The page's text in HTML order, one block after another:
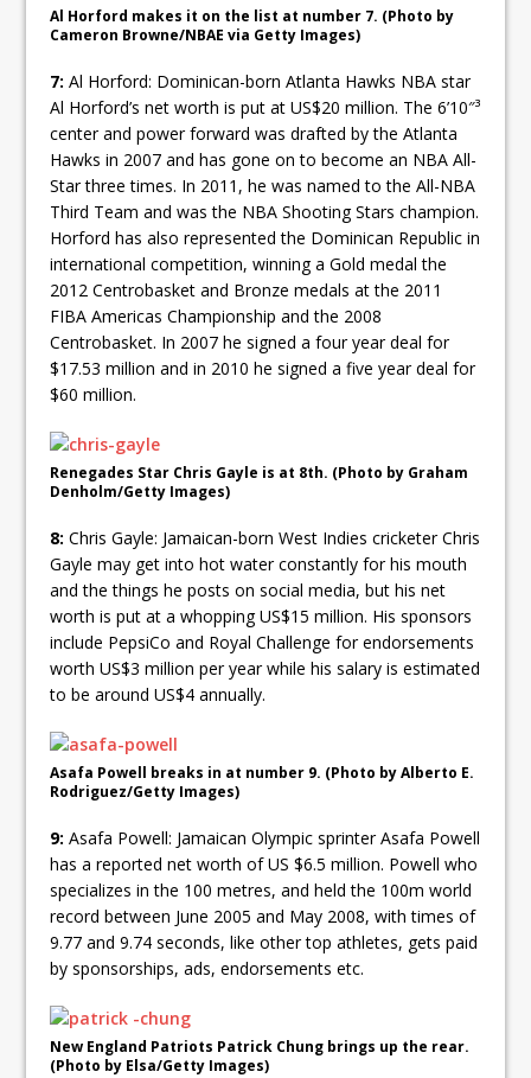
Al Horford makes it on the list at number 7. (Photo by
Cameron Browne/NBAE via Getty Images)
7: Al Horford: Dominican-born Atlanta Hawks NBA star
Al Horford’s net worth is put at US$20 million. The 6’10″³
center and power forward was drafted by the Atlanta
Hawks in 2007 and has gone on to become an NBA All-
Star three times. In 2011, he was named to the All-NBA
Third Team and was the NBA Shooting Stars champion.
Horford has also represented the Dominican Republic in
international competition, winning a Gold medal the
2012 Centrobasket and Bronze medals at the 2011
FIBA Americas Championship and the 2008
Centrobasket. In 2007 he signed a four year deal for
$17.53 million and in 2010 he signed a five year deal for
$60 million.
Renegades Star Chris Gayle is at 8th. (Photo by Graham
Denholm/Getty Images)
8: Chris Gayle: Jamaican-born West Indies cricketer Chris
Gayle may get into hot water constantly for his mouth
and the things he posts on social media, but his net
worth is put at a whopping US$15 million. His sponsors
include PepsiCo and Royal Challenge for endorsements
worth US$3 million per year while his salary is estimated
to be around US$4 annually.
Asafa Powell breaks in at number 9. (Photo by Alberto E.
Rodriguez/Getty Images)
9:Asafa Powell: Jamaican Olympic sprinter Asafa Powell
has a reported net worth of US $6.5 million. Powell who
specializes in the 100 metres, and held the 100m world
record between June 2005 and May 2008, with times of
9.77 and 9.74 seconds, like other top athletes, gets paid
by sponsorships, ads, endorsements etc.
New England Patriots Patrick Chung brings up the rear.
(Photo by Elsa/Getty Images)